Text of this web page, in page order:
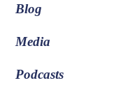
Blog
Media
Podcasts